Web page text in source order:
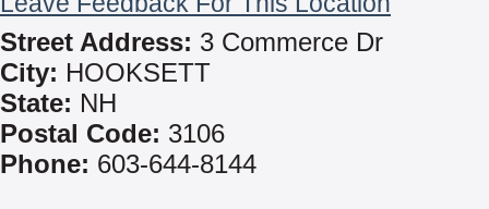
Street Address: 3 Commerce Dr
City: HOOKSETT
State: NH
Postal Code: 3106
Phone: 603-644-8144